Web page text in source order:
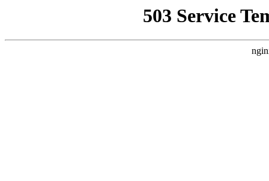
503 Service